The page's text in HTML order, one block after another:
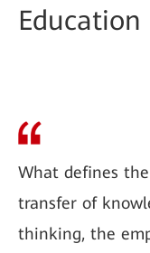
Education
What defines
transfer of
thinking, the